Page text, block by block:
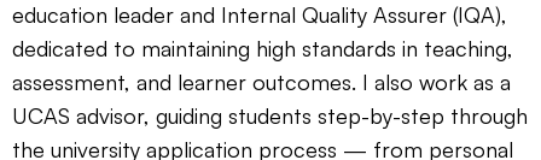
education leader and Internal Quality Assurer (IQA),
dedicated to maintaining high standards in teaching,
assessment, and learner outcomes. I also work as a
UCAS advisor, guiding students step-by-step through
the university application process — from personal